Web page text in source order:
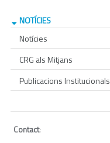
NOTÍCIES
Notícies
CRG als Mitjans
Publicacions Institucionals
Contact: